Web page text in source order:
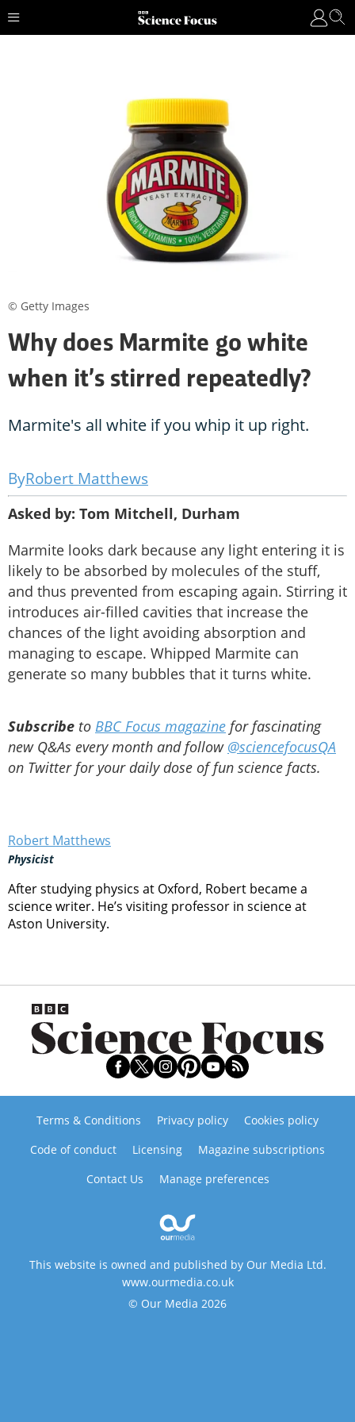
Why does Marmite go white
when it’s stirred repeatedly?
Marmite's all white if you whip it up right.
Robert Matthews
Asked by: Tom Mitchell, Durham
Marmite looks dark because any light entering it is
likely to be absorbed by molecules of the stuff,
and thus prevented from escaping again. Stirring it
introduces air-filled cavities that increase the
chances of the light avoiding absorption and
managing to escape. Whipped Marmite can
generate so many bubbles that it turns white.
Subscribe to BBC Focus magazine for fascinating
new Q&As every month and follow @sciencefocusQA
on Twitter for your daily dose of fun science facts.
Robert Matthews
Physicist
After studying physics at Oxford, Robert became a
science writer. He’s visiting professor in science at
Aston University.
© Getty Images
Terms & Conditions Privacy policy
Cookies policy
Code of conduct
Licensing
Magazine subscriptions
Contact Us
Manage preferences
This website is owned and published by Our Media Ltd.
www.ourmedia.co.uk
© Our Media 2026